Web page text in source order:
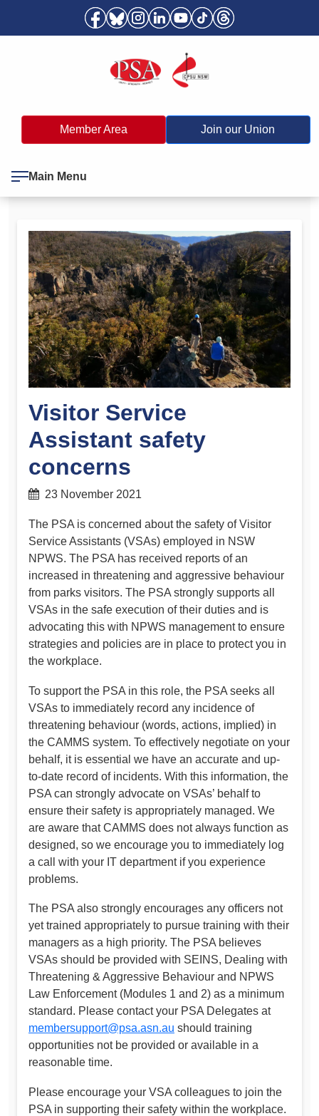
Member Area Join our Union
Main Menu
Visitor Service
Assistant safety
concerns
23 November 2021
The PSA is concerned about the safety of Visitor
Service Assistants (VSAs) employed in NSW
NPWS. The PSA has received reports of an
increased in threatening and aggressive behaviour
from parks visitors. The PSA strongly supports all
VSAs in the safe execution of their duties and is
advocating this with NPWS management to ensure
strategies and policies are in place to protect you in
the workplace.
To support the PSA in this role, the PSA seeks all
VSAs to immediately record any incidence of
threatening behaviour (words, actions, implied) in
the CAMMS system. To effectively negotiate on your
behalf, it is essential we have an accurate and up-
to-date record of incidents. With this information, the
PSA can strongly advocate on VSAs’ behalf to
ensure their safety is appropriately managed. We
are aware that CAMMS does not always function as
designed, so we encourage you to immediately log
a call with your IT department if you experience
problems.
The PSA also strongly encourages any officers not
yet trained appropriately to pursue training with their
managers as a high priority. The PSA believes
VSAs should be provided with SEINS, Dealing with
Threatening & Aggressive Behaviour and NPWS
Law Enforcement (Modules 1 and 2) as a minimum
standard. Please contact your PSA Delegates at
membersupport@psa.asn.au should training
opportunities not be provided or available in a
reasonable time.
Please encourage your VSA colleagues to join the
PSA in supporting their safety within the workplace.